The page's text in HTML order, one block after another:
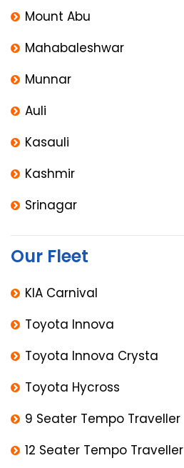
Mount Abu
Mahabaleshwar
Munnar
Auli
Kasauli
Kashmir
Srinagar
Our Fleet
KIA Carnival
Toyota Innova
Toyota Innova Crysta
Toyota Hycross
9 Seater Tempo Traveller
12 Seater Tempo Traveller